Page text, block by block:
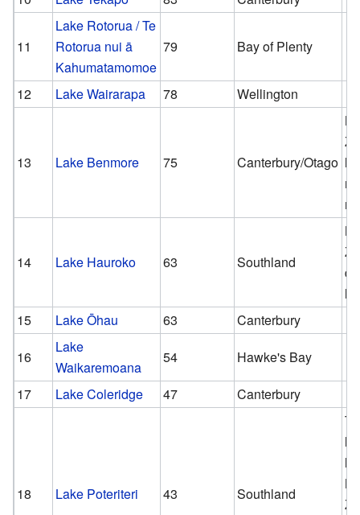
11
Lake Rotorua / Te
Rotorua nui ā
Kahumatamomoe
79 Bay of Plenty
12 Lake Wairarapa 78 Wellington
13 Lake Benmore 75 Canterbury/Otago
14 Lake Hauroko 63 Southland
15
Lake Ōhau 63
Canterbury
16
Lake
Waikaremoana
54
Hawke's Bay
17
Lake Coleridge 47 Canterbury
18 Lake Poteriteri 43 Southland